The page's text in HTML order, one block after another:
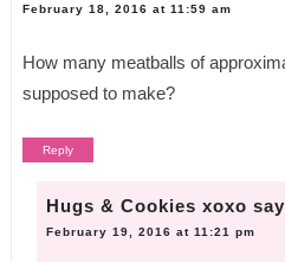
February 18, 2016 at 11:59 am
How many meatballs of
supposed to make?
Reply
Hugs & Cookies xoxo
February 19, 2016 at 11:21 pm